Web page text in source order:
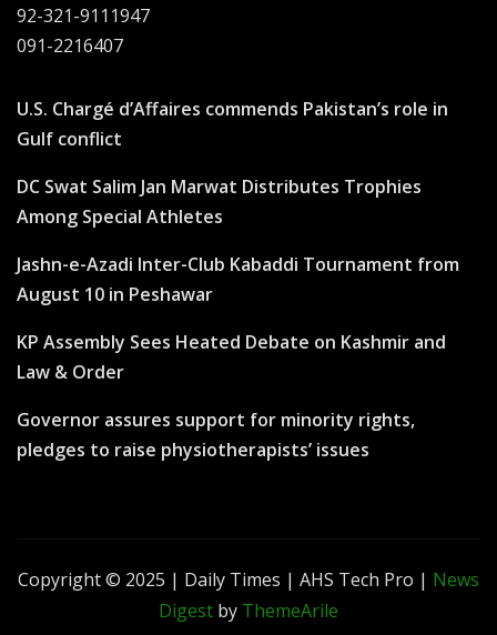
92-321-9111947
091-2216407
U.S. Chargé d’Affaires commends Pakistan’s role in
Gulf conflict
DC Swat Salim Jan Marwat Distributes Trophies
Among Special Athletes
Jashn-e-Azadi Inter-Club Kabaddi Tournament from
August 10 in Peshawar
KP Assembly Sees Heated Debate on Kashmir and
Law & Order
Governor assures support for minority rights,
pledges to raise physiotherapists’ issues
Copyright © 2025 | Daily Times | AHS Tech Pro | News
Digest by ThemeArile